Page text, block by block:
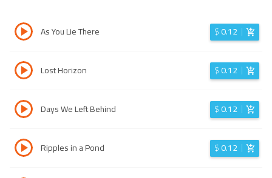
As You Lie There $0.12
Lost Horizon $0.12
Days We Left Behind $0.12
Ripples in a Pond $0.12